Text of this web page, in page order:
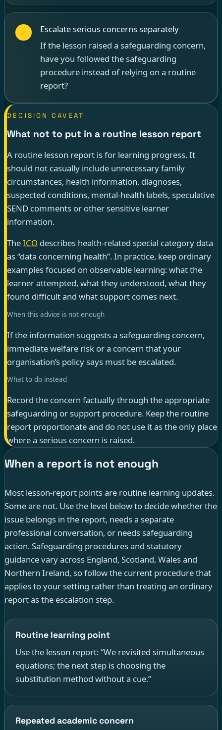
Escalate serious concerns separately
If the lesson raised a safeguarding concern,
have you followed the safeguarding
procedure instead of relying on a routine
report?
DECISION CAVEAT
What not to put in a routine lesson report
A routine lesson report is for learning progress. It
should not casually include unnecessary family
circumstances, health information, diagnoses,
suspected conditions, mental-health labels, speculative
SEND comments or other sensitive learner
information.
TheICO describes health-related special category data
as “data concerning health”. In practice, keep ordinary
examples focused on observable learning: what the
learner attempted, what they understood, what they
found difficult and what support comes next.
When this advice is not enough
If the information suggests a safeguarding concern,
immediate welfare risk or a concern that your
organisation’s policy says must be escalated.
What to do instead
Record the concern factually through the appropriate
safeguarding or support procedure. Keep the routine
report proportionate and do not use it as the only place
where a serious concern is raised.
When a report is not enough
Most lesson-report points are routine learning updates.
Some are not. Use the level below to decide whether the
issue belongs in the report, needs a separate
professional conversation, or needs safeguarding
action. Safeguarding procedures and statutory
guidance vary across England, Scotland, Wales and
Northern Ireland, so follow the current procedure that
applies to your setting rather than treating an ordinary
report as the escalation step.
Routine learning point
Use the lesson report: “We revisited simultaneous
equations; the next step is choosing the
substitution method without a cue.”
Repeated academic concern